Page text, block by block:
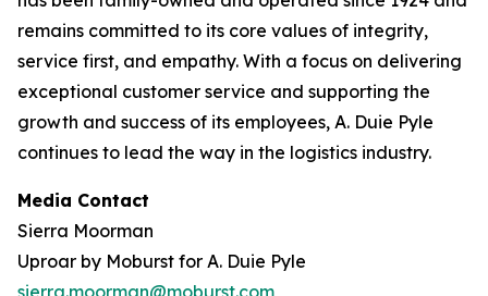
remains committed to its core values of integrity,
service first, and empathy. With a focus on delivering
exceptional customer service and supporting the
growth and success of its employees, A. Duie Pyle
continues to lead the way in the logistics industry.
Media Contact
Sierra Moorman
Uproar by Moburst for A. Duie Pyle
sierra.moorman@moburst.com